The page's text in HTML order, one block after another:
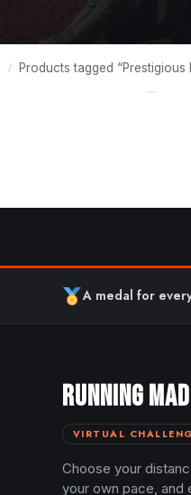
/ Products tagged “Prestigious
A medal for
RUNNING MAD
VIRTUAL
Choose your
your own pace, and